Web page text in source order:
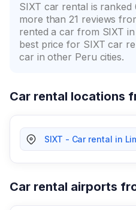
SIXT car rental is ranked
more than 21 reviews
rented a car from SIXT
best price for SIXT car
car in other Peru cities.
Car rental locations
SIXT - Car rental in
Car rental airports